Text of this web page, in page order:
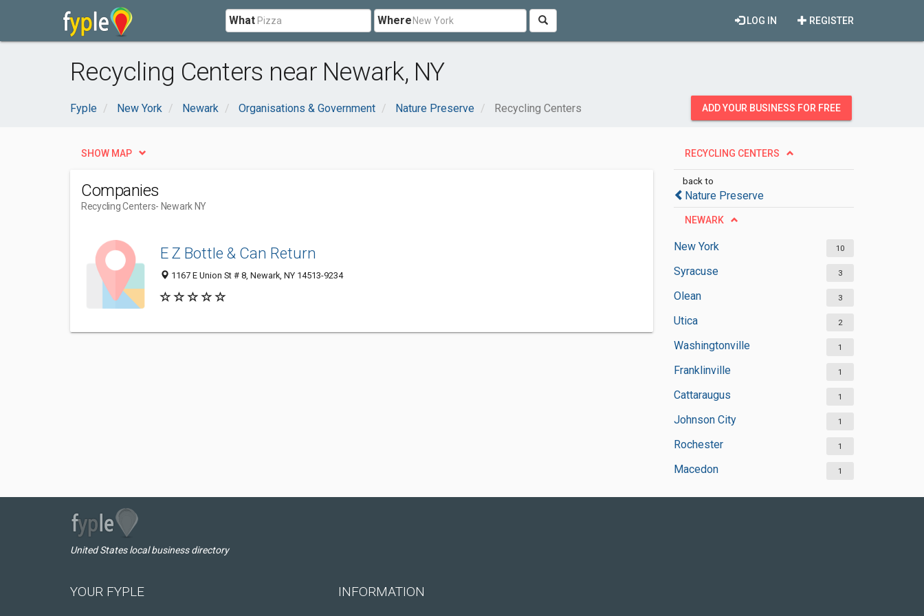
What Where REGISTER
LOG IN
Recycling Centers near Newark, NY
Fyple New York Newark Organisations & Government Nature Preserve Recycling Centers ADD YOUR BUSINESS FOR FREE
RECYCLING CENTERS
back to
Nature Preserve
NEWARK
New York 10
Syracuse 3
Olean 3
Utica 2
Washingtonville 1
Franklinville 1
Cattaraugus 1
Johnson City 1
Rochester 1
Macedon 1
SHOW MAP
Companies
Recycling Centers- Newark NY
E Z Bottle & Can Return
1167 E Union St # 8, Newark, NY 14513-9234
United States local business directory
YOUR FYPLE INFORMATION